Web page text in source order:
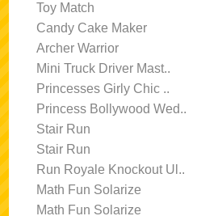
Toy Match
Candy Cake Maker
Archer Warrior
Mini Truck Driver Mast..
Princesses Girly Chic ..
Princess Bollywood Wed..
Stair Run
Stair Run
Run Royale Knockout Ul..
Math Fun Solarize
Math Fun Solarize